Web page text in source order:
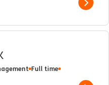
Show
Full time